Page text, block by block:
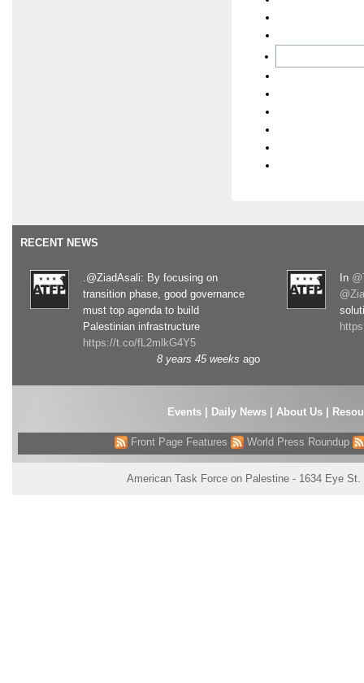
RECENT NEWS
.@ZiadAsali: By focusing on
transition phase, good governance
must top agenda to build
Palestinian infrastructure
https://t.co/fL2mlkG4Y5
8 years 45 weeks ago
In
Events| Daily News About Us
Front Page Features World Press Roundup
American Task Force on Palestine - 1634 Eye